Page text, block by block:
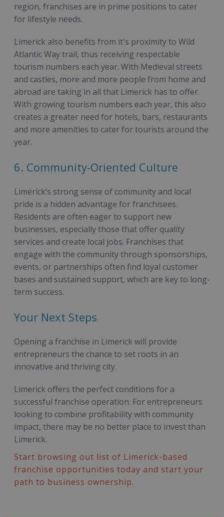
region, franchises are in prime positions to cater
for lifestyle needs.
Limerick also benefits from it's proximity to Wild
Atlantic Way trail, thus receiving respectable
tourism numbers each year. With Medieval streets
and castles, more and more people from home and
abroad are taking in all that Limerick has to offer.
With growing tourism numbers each year, this also
creates a greater need for hotels, bars, restaurants
and more amenities to cater for tourists around the
year.
6. Community-Oriented Culture
Limerick’s strong sense of community and local
pride is a hidden advantage for franchisees.
Residents are often eager to support new
businesses, especially those that offer quality
services and create local jobs. Franchises that
engage with the community through sponsorships,
events, or partnerships often find loyal customer
bases and sustained support, which are key to long-
term success.
Your Next Steps
Opening a franchise in Limerick will provide
entrepreneurs the chance to set roots in an
innovative and thriving city.
Limerick offers the perfect conditions for a
successful franchise operation. For entrepreneurs
looking to combine profitability with community
impact, there may be no better place to invest than
Limerick.
Start browsing out list of Limerick-based
franchise opportunities today and start your
path to business ownership.